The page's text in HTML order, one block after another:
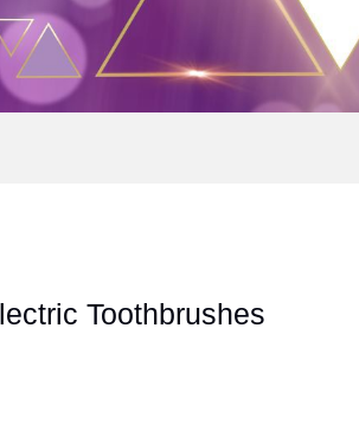
Toothbrushes